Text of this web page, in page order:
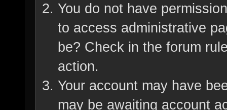
You do not have
to access administrative
be? Check in the forum
action.
Your account may have
may be awaiting account